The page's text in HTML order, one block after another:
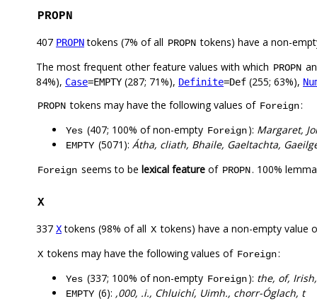
PROPN
407 PROPNtokens (7% of all PROPN tokens) have a non-
The most frequent other feature values with which PROPN
84%), Case=EMPTY (287; 71%), Definite=Def (255; 63%),
PROPN tokens may have the following values of Foreign:
Yes (407; 100% of non-empty Foreign): Margaret,
EMPTY (5071): Átha, cliath, Bhaile, Gaeltachta,
Foreign seems to be lexical feature of PROPN. 100%
X
337 Xtokens (98% of all X tokens) have a non-empty value
X tokens may have the following values of Foreign:
Yes (337; 100% of non-empty Foreign): the, of,
EMPTY (6): ,000, .i., Chluichí, Uimh., chorr-Óglach, t